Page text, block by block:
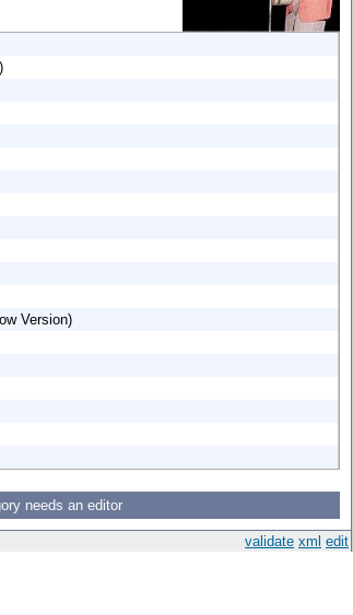
Version)
needs an editor
validate xml edit